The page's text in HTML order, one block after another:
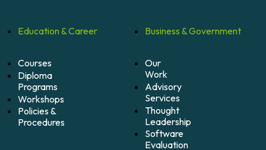
Education &Career
Courses
Diploma
Programs
Workshops
Policies &
Procedures
Business &Government
Our
Work
Advisory
Services
Thought
Leadership
Software
Evaluation